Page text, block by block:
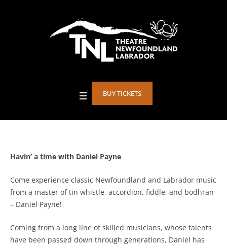
BUY TICKETS
Havin’ a time with Daniel Payne
Come experience classic Newfoundland and Labrador music
from a master of tin whistle, accordion, fiddle, and bodhran
– Daniel Payne!
Coming from a long line of skilled musicians, whose talents
have been passed down through generations, Daniel has